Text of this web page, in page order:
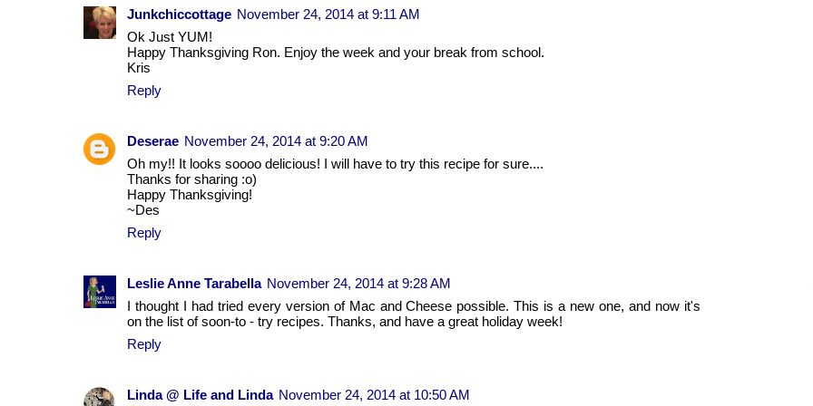
Junkchiccottage November 24, 2014 at 9:11 AM
Ok Just YUM!
Happy Thanksgiving Ron. Enjoy the week and your break from school.
Kris
Reply
Deserae November 24, 2014 at 9:20 AM
Oh my!! It looks soooo delicious! I will have to try this recipe for sure....
Thanks for sharing :o)
Happy Thanksgiving!
~Des
Reply
Leslie Anne Tarabella November 24, 2014 at 9:28 AM
I thought I had tried every version of Mac and Cheese possible. This is a new one, and now it's
on the list of soon-to - try recipes. Thanks, and have a great holiday week!
Reply
Linda @ Life and Linda November 24, 2014 at 10:50 AM